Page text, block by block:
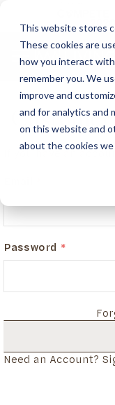
This website stores
These cookies are
how you interact
remember you. We
improve and
and for analytics and
on this website and
about the cookies we
If you have an
Password
Need an Account?